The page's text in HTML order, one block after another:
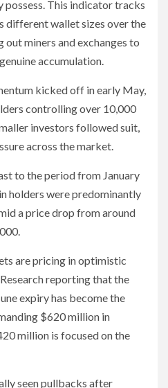
possess. This indicator tracks
different wallet sizes over the
miners and exchanges to
accumulation.
kicked off in early May,
controlling over 10,000
investors followed suit,
across the market.
to the period from January
holders were predominantly
a price drop from around
are pricing in optimistic
reporting that the
expiry has become the
$620 million in
million is focused on the
seen pullbacks after